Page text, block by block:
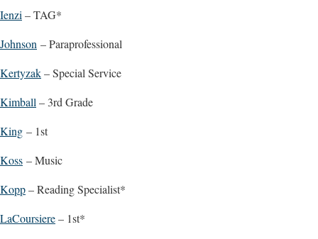
Ienzi – TAG*
Johnson – Paraprofessional
Kertyzak– Special Service
Kimball – 3rd Grade
King – 1st
Koss – Music
Kopp– Reading Specialist*
LaCoursiere– 1st*